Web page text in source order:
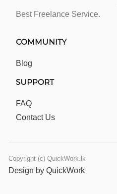
Best Freelance Service.
COMMUNITY
Blog
SUPPORT
FAQ
Contact Us
Copyright (c) QuickWork.lk
Design by QuickWork